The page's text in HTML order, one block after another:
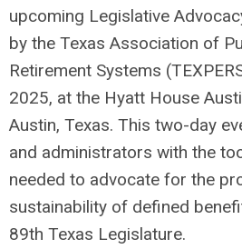
upcoming Legislative
by the Texas Association of
Retirement Systems
2025, at the Hyatt House
Austin, Texas. This two-day
and administrators with the
needed to advocate for the
sustainability of defined
89th Texas Legislature.